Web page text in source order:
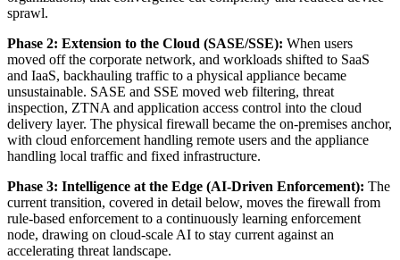
sprawl.
Phase 2: Extension to the Cloud (SASE/SSE): When users
moved off the corporate network, and workloads shifted to SaaS
and IaaS, backhauling traffic to a physical appliance became
unsustainable. SASE and SSE moved web filtering, threat
inspection, ZTNA and application access control into the cloud
delivery layer. The physical firewall became the on-premises anchor,
with cloud enforcement handling remote users and the appliance
handling local traffic and fixed infrastructure.
Phase 3: Intelligence at the Edge (AI-Driven Enforcement): The
current transition, covered in detail below, moves the firewall from
rule-based enforcement to a continuously learning enforcement
node, drawing on cloud-scale AI to stay current against an
accelerating threat landscape.